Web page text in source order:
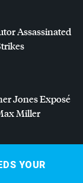
Assassinated
Jones Exposé
Miller
YOUR